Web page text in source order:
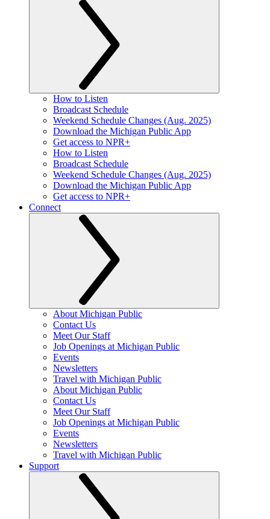
How to Listen
Broadcast Schedule
Weekend Schedule Changes (Aug. 2025)
Download the Michigan Public App
Get access to NPR+
How to Listen
Broadcast Schedule
Weekend Schedule Changes (Aug. 2025)
Download the Michigan Public App
Get access to NPR+
Connect
About Michigan Public
Contact Us
Meet Our Staff
Job Openings at Michigan Public
Events
Newsletters
Travel with Michigan Public
About Michigan Public
Contact Us
Meet Our Staff
Job Openings at Michigan Public
Events
Newsletters
Travel with Michigan Public
Support